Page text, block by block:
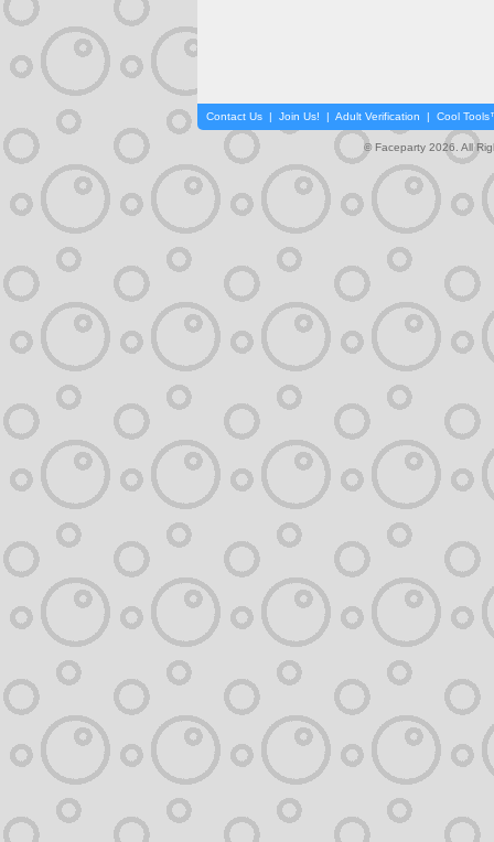
Contact Us | Join Us! | Adult Verification | Cool
© Faceparty 2026. All